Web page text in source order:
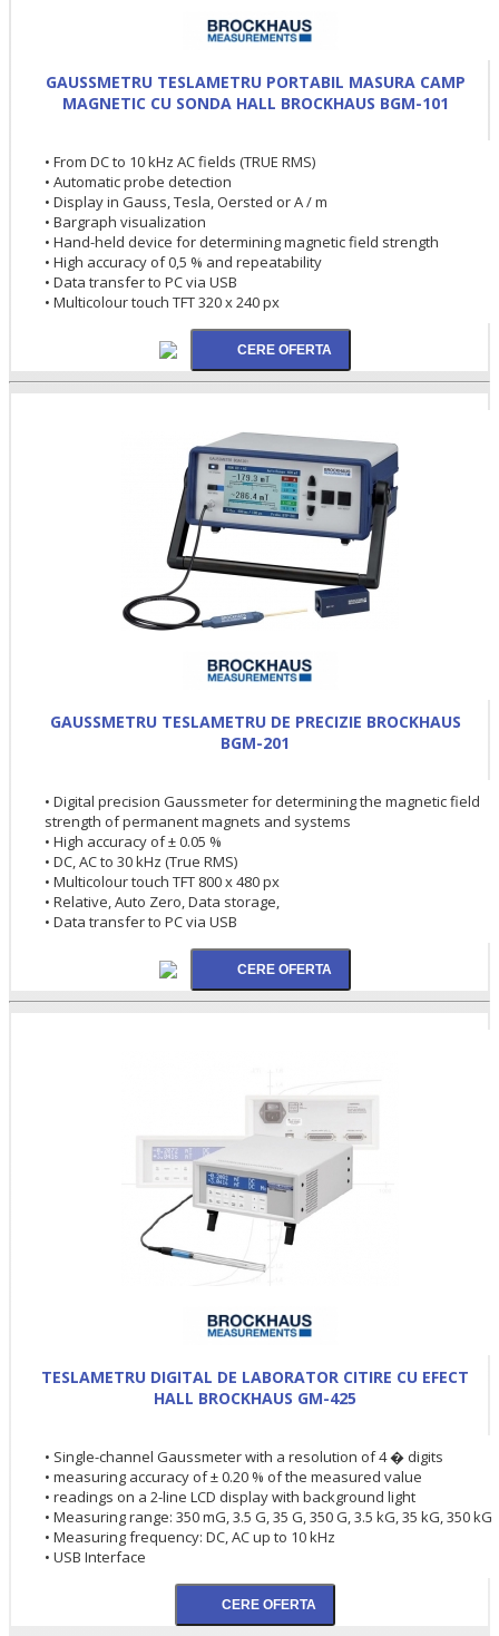
GAUSSMETRU TESLAMETRU PORTABIL MASURA CAMP
MAGNETIC CU SONDA HALL BROCKHAUS BGM-101
• From DC to 10 kHz AC fields (TRUE RMS)
• Automatic probe detection
• Display in Gauss, Tesla, Oersted or A / m
• Bargraph visualization
• Hand-held device for determining magnetic field strength
• High accuracy of 0,5 % and repeatability
• Data transfer to PC via USB
• Multicolour touch TFT 320 x 240 px
GAUSSMETRU TESLAMETRU DE PRECIZIE BROCKHAUS
BGM-201
• Digital precision Gaussmeter for determining the magnetic field
strength of permanent magnets and systems
• High accuracy of ± 0.05 %
• DC, AC to 30 kHz (True RMS)
• Multicolour touch TFT 800 x 480 px
• Relative, Auto Zero, Data storage,
• Data transfer to PC via USB
TESLAMETRU DIGITAL DE LABORATOR CITIRE CU EFECT
HALL BROCKHAUS GM-425
• Single-channel Gaussmeter with a resolution of 4 � digits
• measuring accuracy of ± 0.20 % of the measured value
• readings on a 2-line LCD display with background light
• Measuring range: 350 mG, 3.5 G, 35 G, 350 G, 3.5 kG, 35 kG, 350 kG
• Measuring frequency: DC, AC up to 10 kHz
• USB Interface